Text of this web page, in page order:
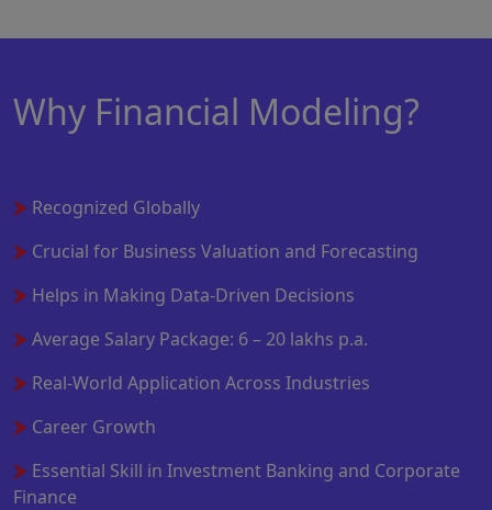
Why Financial Modeling?
Recognized Globally
Crucial for Business Valuation and Forecasting
Helps in Making Data-Driven Decisions
Average Salary Package: 6 – 20 lakhs p.a.
Real-World Application Across Industries
Career Growth
Essential Skill in Investment Banking and Corporate
Finance